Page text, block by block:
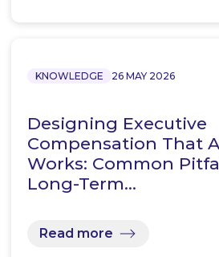
KNOWLEDGE 26 MAY 2026
Designing Executive
Compensation That
Works: Common
Long-Term…
Read more